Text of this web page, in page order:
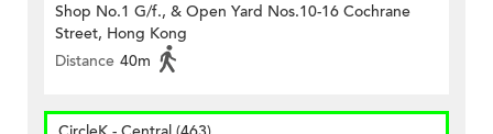
Shop No.1 G/f., & Open Yard Nos.10-16 Cochrane
Street, Hong Kong
Distance 40m